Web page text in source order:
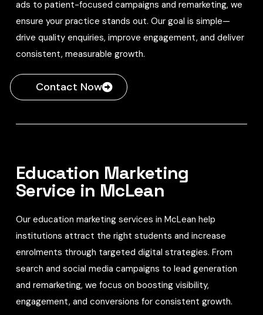
ads to patient-focused campaigns and remarketing, we
ensure your practice stands out. Our goal is simple—
drive quality enquiries, improve engagement, and deliver
consistent, measurable growth.
Contact Now
Education Marketing
Service in McLean
Our education marketing services in McLean help
institutions attract the right students and increase
enrolments through targeted digital strategies. From
search and social media campaigns to lead generation
and remarketing, we focus on boosting visibility,
engagement, and conversions for consistent growth.